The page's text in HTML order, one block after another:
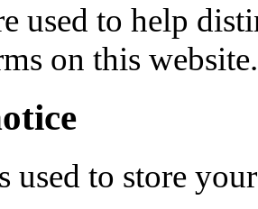
used to help
on this website.
used to store